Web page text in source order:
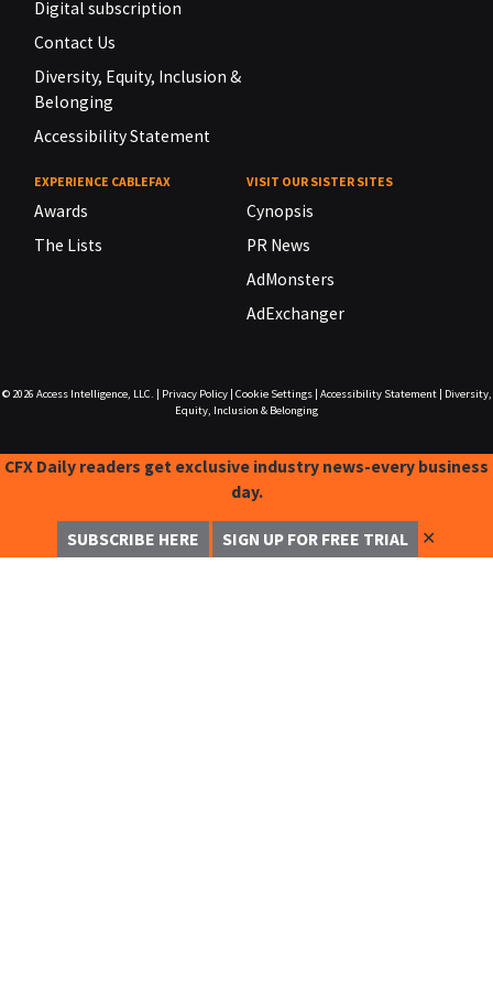
Digital subscription
Contact Us
Diversity, Equity, Inclusion &
Belonging
Accessibility Statement
EXPERIENCE CABLEFAX
Awards
The Lists
VISIT OUR SISTER SITES
Cynopsis
PR News
AdMonsters
AdExchanger
© 2026 Access Intelligence, LLC. Privacy Policy| Cookie Settings| Accessibility Statement|
Diversity,
Equity, Inclusion & Belonging
CFX Daily readers get exclusive industry news-every business
day.
SUBSCRIBE HERE SIGN UP FOR FREE TRIAL ✕